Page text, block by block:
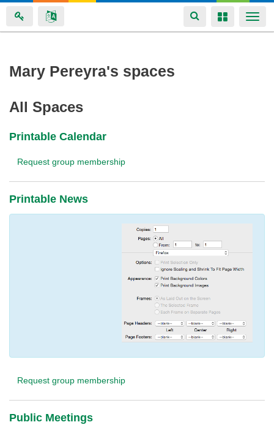
Skip
content
Toggle
navigation
Toggle
Mary Pereyra's spaces
All Spaces
Printable Calendar
Request group membership
Printable News
Request group membership
Public Meetings